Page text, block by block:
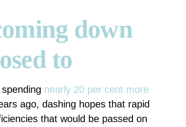
down
to
nearly 20 per cent more
ago, dashing hopes that rapid
that would be passed on